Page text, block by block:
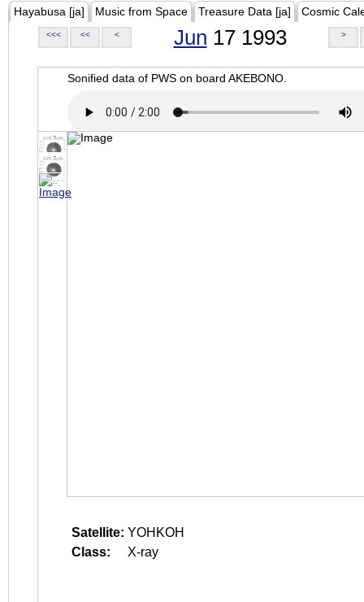
Hayabusa [ja] Music from Space Treasure Data [ja] Cosmic
<<< << < Jun 17 1993 >
Sonified data of PWS on board AKEBONO.
Satellite: YOHKOH
Class:
X-ray